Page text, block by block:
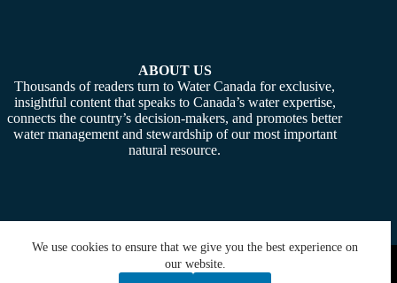
We use cookies to ensure that we give you the best experience on
our website.
ABOUT US
Thousands of readers turn to Water Canada for exclusive,
insightful content that speaks to Canada’s water expertise,
connects the country’s decision-makers, and promotes better
water management and stewardship of our most important
natural resource.
Copyright © 2026 - Water Canada. Powered By:SiteMedia